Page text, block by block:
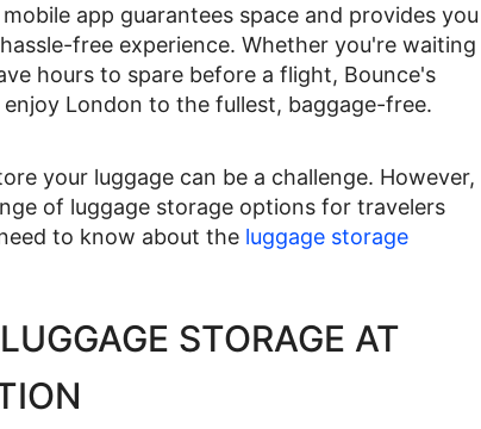
app guarantees space and provides you
free experience. Whether you're waiting
hours to spare before a flight, Bounce's
London to the fullest, baggage-free.
your luggage can be a challenge. However,
of luggage storage options for travelers
to know about the luggage storage
STORAGE AT